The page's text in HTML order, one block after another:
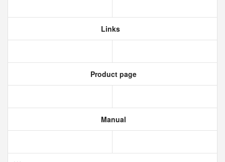
Links
Product page
Manual